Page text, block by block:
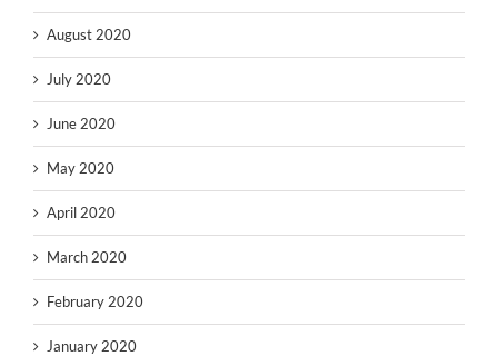
August 2020
July 2020
June 2020
May 2020
April 2020
March 2020
February 2020
January 2020